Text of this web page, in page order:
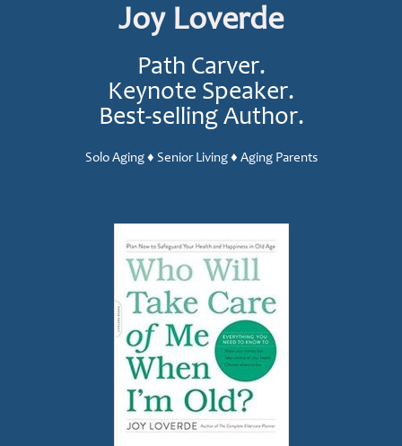
Joy Loverde
Path Carver.
Keynote Speaker.
Best-selling Author.
Solo Aging ♦ Senior Living ♦ Aging Parents